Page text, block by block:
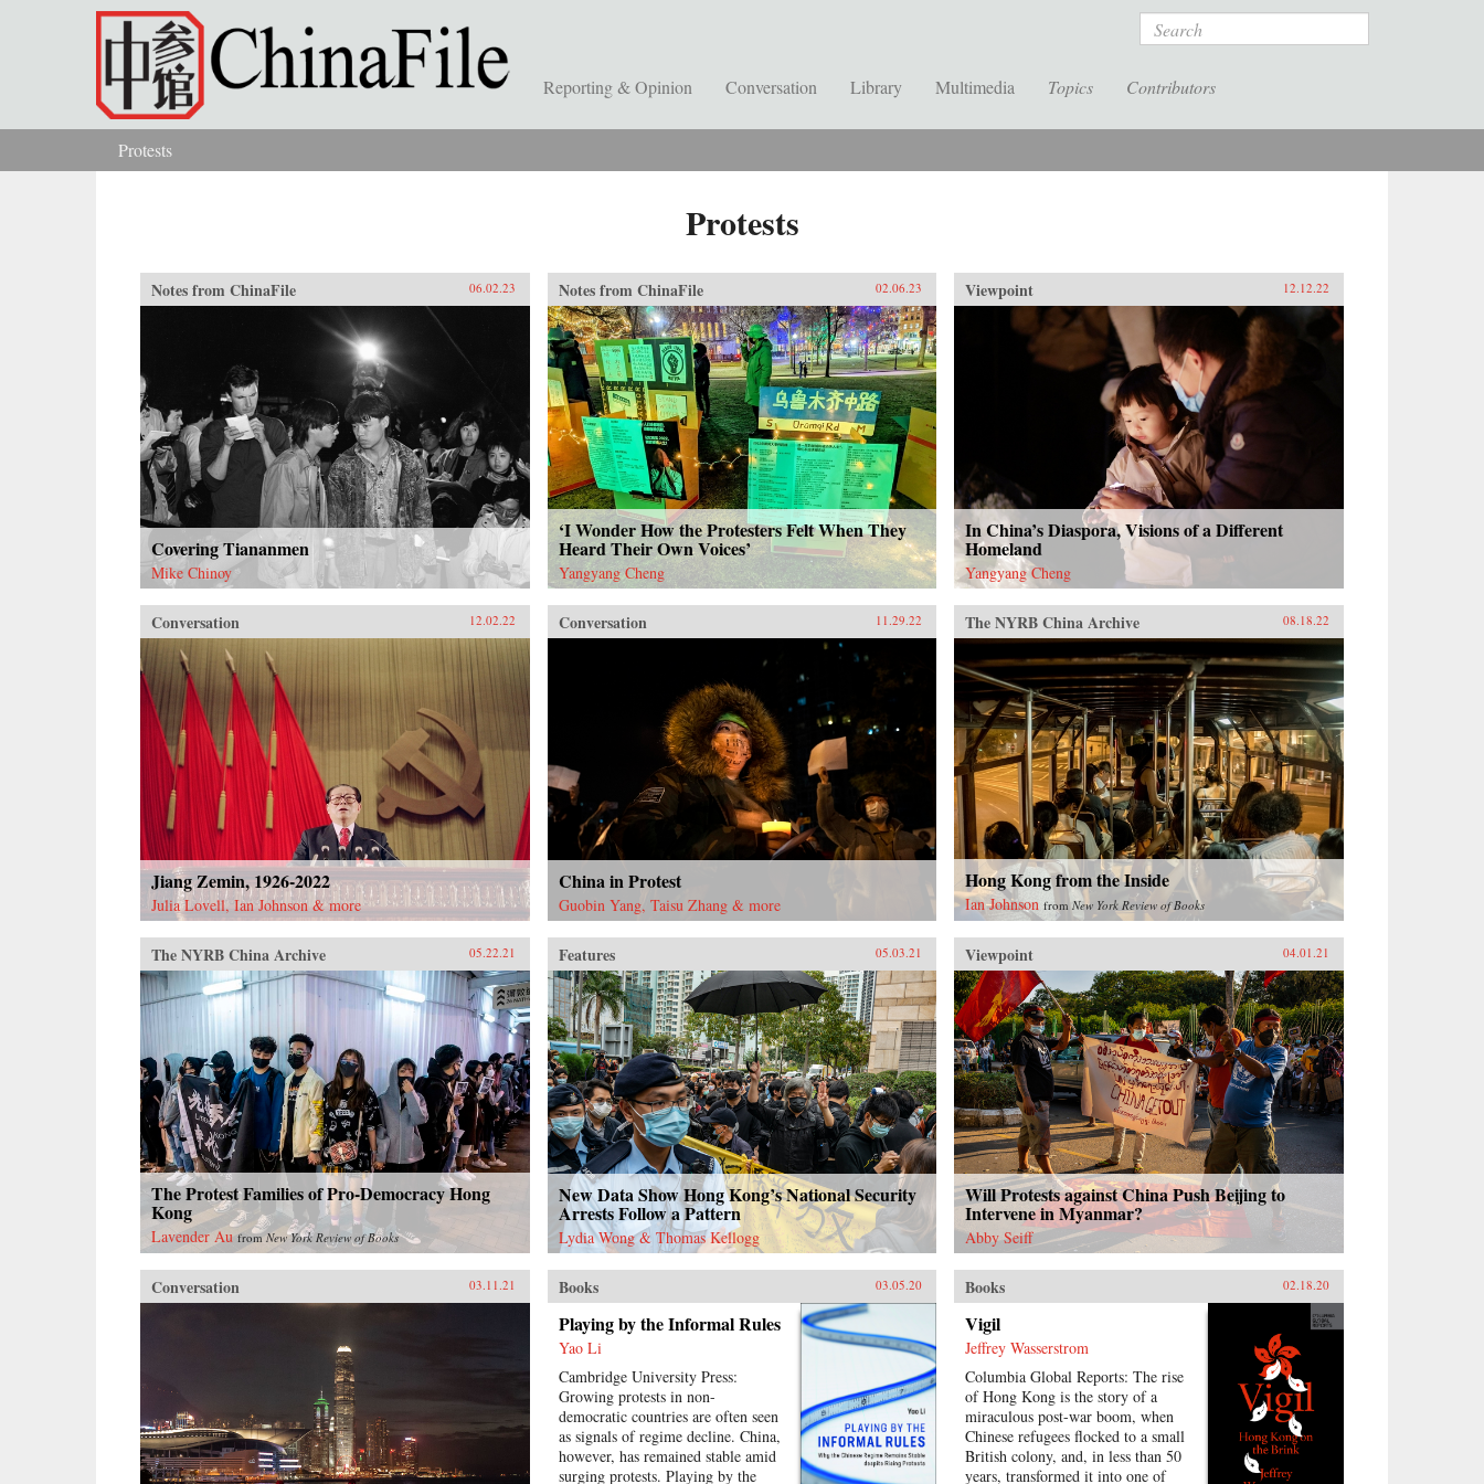
Skip to main content Search
Reporting & Opinion Conversation Library Multimedia Topics Contributors
You are here
Protests
Protests
Notes from ChinaFile 06.02.23
Covering Tiananmen
Mike Chinoy
Notes from ChinaFile 02.06.23
‘I Wonder How the Protesters Felt When They
Heard Their Own Voices’
Yangyang Cheng
Viewpoint 12.12.22
In China’s Diaspora, Visions of a Different
Homeland
Yangyang Cheng
Conversation 12.02.22
Jiang Zemin, 1926-2022
Julia Lovell, Ian Johnson & more
Conversation 11.29.22
China in Protest
Guobin Yang, Taisu Zhang & more
The NYRB China Archive 08.18.22
Hong Kong from the Inside
Ian Johnson fromNew York Review of Books
The NYRB China Archive 05.22.21
The Protest Families of Pro-Democracy Hong
Kong
Lavender Au fromNew York Review of Books
Features 05.03.21
New Data Show Hong Kong’s National Security
Arrests Follow a Pattern
Lydia Wong & Thomas Kellogg
Viewpoint 04.01.21
Will Protests against China Push Beijing to
Intervene in Myanmar?
Abby Seiff
Conversation 03.11.21 Books 03.05.20
Playing by the Informal Rules
Yao Li
Cambridge University Press:
Growing protests in non-
democratic countries are often seen
as signals of regime decline. China,
however, has remained stable amid
surging protests. Playing by the
Books 02.18.20
Vigil
Jeffrey Wasserstrom
Columbia Global Reports: The rise
of Hong Kong is the story of a
miraculous post-war boom, when
Chinese refugees flocked to a small
British colony, and, in less than 50
years, transformed it into one of